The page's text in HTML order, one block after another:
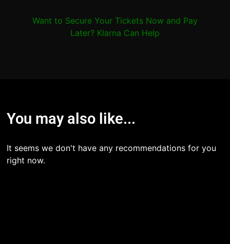
Want to Secure Your Tickets Now and Pay
Later? Klarna Can Help
You may also like...
It seems we don't have any recommendations for you
right now.